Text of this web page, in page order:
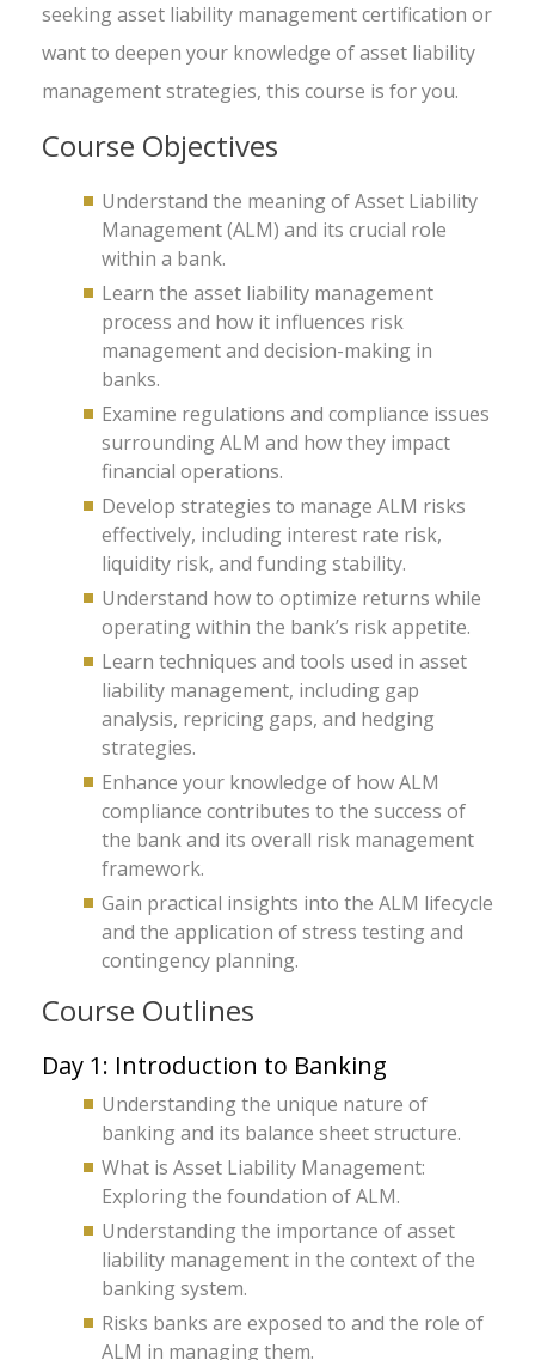
seeking asset liability management certification or
want to deepen your knowledge of asset liability
management strategies, this course is for you.
Course Objectives
Understand the meaning of Asset Liability
Management (ALM) and its crucial role
within a bank.
Learn the asset liability management
process and how it influences risk
management and decision-making in
banks.
Examine regulations and compliance issues
surrounding ALM and how they impact
financial operations.
Develop strategies to manage ALM risks
effectively, including interest rate risk,
liquidity risk, and funding stability.
Understand how to optimize returns while
operating within the bank’s risk appetite.
Learn techniques and tools used in asset
liability management, including gap
analysis, repricing gaps, and hedging
strategies.
Enhance your knowledge of how ALM
compliance contributes to the success of
the bank and its overall risk management
framework.
Gain practical insights into the ALM lifecycle
and the application of stress testing and
contingency planning.
Course Outlines
Day 1: Introduction to Banking
Understanding the unique nature of
banking and its balance sheet structure.
What is Asset Liability Management:
Exploring the foundation of ALM.
Understanding the importance of asset
liability management in the context of the
banking system.
Risks banks are exposed to and the role of
ALM in managing them.